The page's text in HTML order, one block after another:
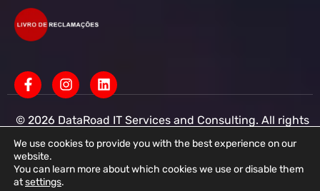
© 2026 DataRoad IT Services and Consulting. All rights
reserved - IT MSP Company
IT Services - IT Assistance - Corporate IT Networks -
DataRoad IT Services and Consulting LDA Tax ID:
We use cookies to provide you with the best experience on our
website.
You can learn more about which cookies we use or disable them
atsettings.